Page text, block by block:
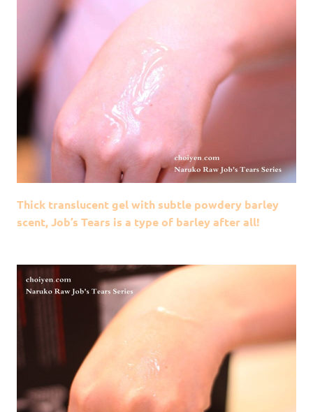
Thick translucent gel with subtle powdery barley
scent, Job’s Tears is a type of barley after all!